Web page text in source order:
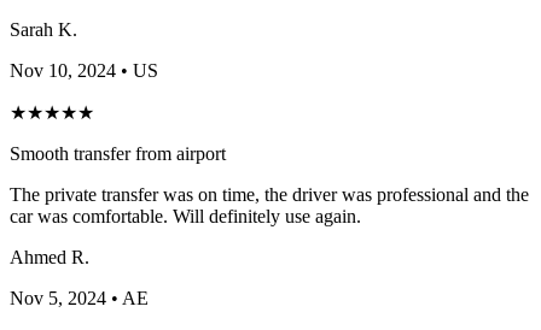
Sarah K.
Nov 10, 2024 • US
★★★★★
Smooth transfer from airport
The private transfer was on time, the driver was professional and the
car was comfortable. Will definitely use again.
Ahmed R.
Nov 5, 2024 • AE